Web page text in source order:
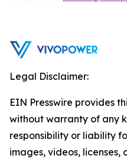
Legal Disclaimer:
EIN Presswire provides
without warranty of any
responsibility or liability
images, videos, licenses,